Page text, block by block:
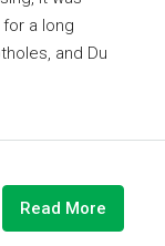
a long
and Du
Read More